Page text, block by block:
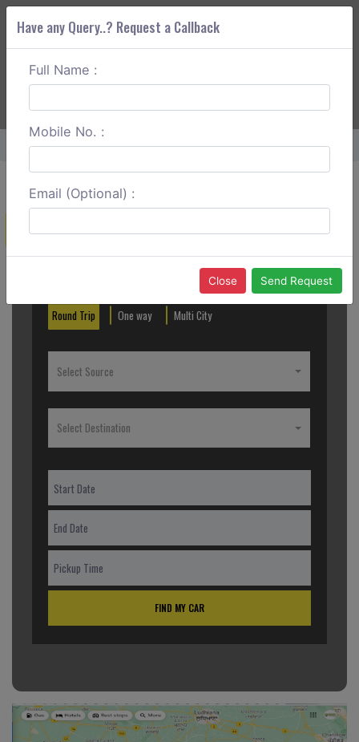
ABOUT CORS
Home Bathinda To Patiala Round Trip
Create a Reservation
Round Trip One way Multi City
Select Source
Select Destination
FIND MY CAR
Have any Query..? Request a Callback
Full Name :
Mobile No. :
Email (Optional) :
Close Send Request